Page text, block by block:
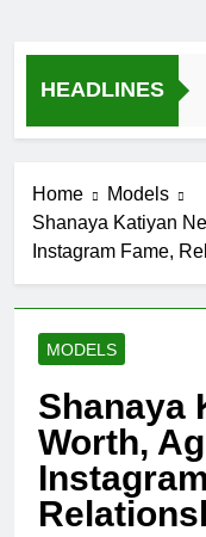
HEADLINES
Home
Models
Shanaya Katiyan
Instagram Fame,
MODELS
Shanaya
Worth,